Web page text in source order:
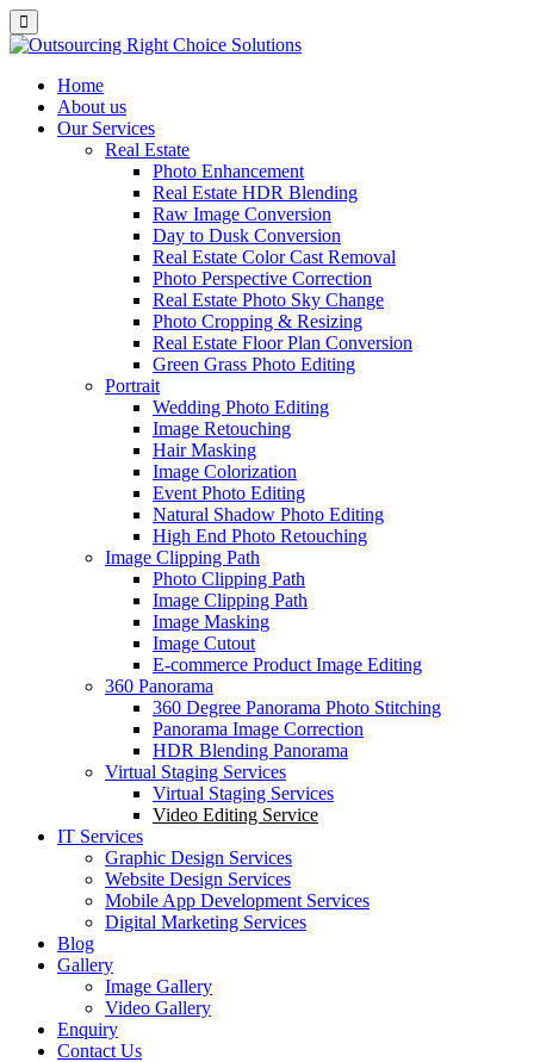
Home
About us
Our Services
Real Estate
Photo Enhancement
Real Estate HDR Blending
Raw Image Conversion
Day to Dusk Conversion
Real Estate Color Cast Removal
Photo Perspective Correction
Real Estate Photo Sky Change
Photo Cropping & Resizing
Real Estate Floor Plan Conversion
Green Grass Photo Editing
Portrait
Wedding Photo Editing
Image Retouching
Hair Masking
Image Colorization
Event Photo Editing
Natural Shadow Photo Editing
High End Photo Retouching
Image Clipping Path
Photo Clipping Path
Image Clipping Path
Image Masking
Image Cutout
E-commerce Product Image Editing
360 Panorama
360 Degree Panorama Photo Stitching
Panorama Image Correction
HDR Blending Panorama
Virtual Staging Services
Virtual Staging Services
Video Editing Service
IT Services
Graphic Design Services
Website Design Services
Mobile App Development Services
Digital Marketing Services
Blog
Gallery
Image Gallery
Video Gallery
Enquiry
Contact Us